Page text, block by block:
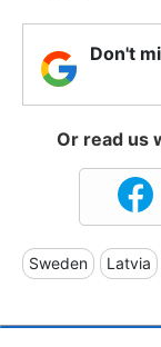
Don't
Or read us
Sweden Latvia